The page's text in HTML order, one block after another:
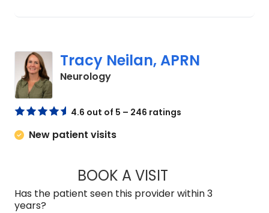
Tracy Neilan, APRN
Neurologyin Charleston, SC
4.6 out of 5 – 246 ratings
New patient visits
BOOK A VISITTRACY NEILAN,
Has the patient seen this provider within 3
years?